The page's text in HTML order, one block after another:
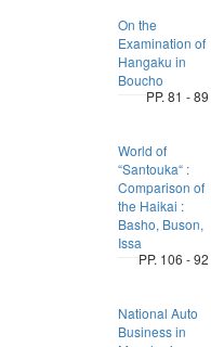
On the
Examination of
Hangaku in
Boucho
PP. 81 - 89
World of
“Santouka“ :
Comparison of
the Haikai :
Basho, Buson,
Issa
PP. 106 - 92
National Auto
Business in